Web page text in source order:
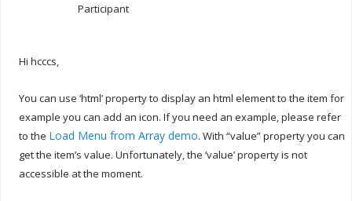
Participant
Hi hcccs,
You can use ‘html’ property to display an html element to the item for
example you can add an icon. If you need an example, please refer
to the Load Menu from Array demo. With “value” property you can
get the item’s value. Unfortunately, the ‘value’ property is not
accessible at the moment.